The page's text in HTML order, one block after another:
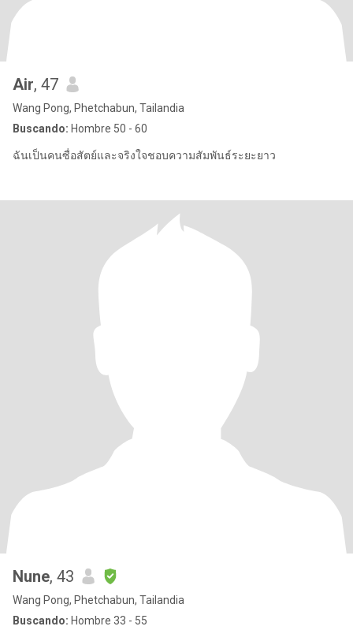
Air, 47
Wang Pong, Phetchabun, Tailandia
Buscando: Hombre 50 - 60
ฉันเป็นคนซื่อสัตย์และจริงใจชอบความสัมพันธ์ระยะยาว
Nune, 43
Wang Pong, Phetchabun, Tailandia
Buscando: Hombre 33 - 55